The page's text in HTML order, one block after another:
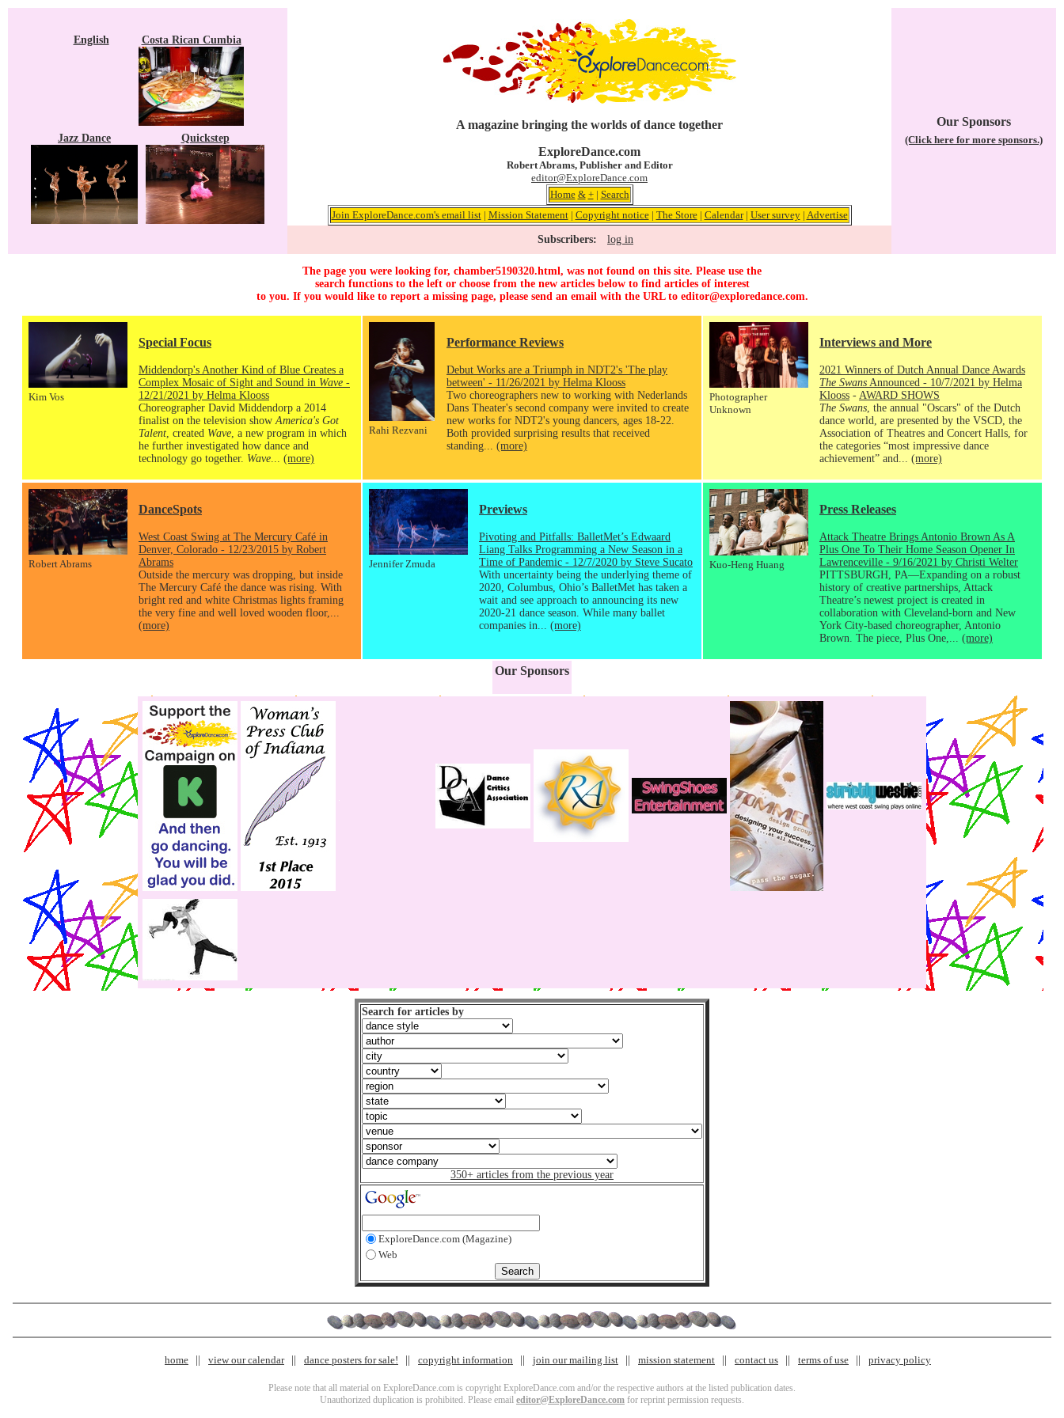
English Costa Rican Cumbia
Jazz Dance Quickstep
A magazine bringing the worlds of dance together
ExploreDance.com
Robert Abrams, Publisher and Editor
editor@ExploreDance.com
Home & +| Search
Join ExploreDance.com's email list| Mission Statement| Copyright notice| The Store| Calendar| User survey| Advertise
Subscribers: log in
Our Sponsors
(Click here for more sponsors.)
The page you were looking for, chamber5190320.html, was not found on this site. Please use the
search functions to the left or choose from the new articles below to find articles of interest
to you. If you would like to report a missing page, please send an email with the URL to editor@exploredance.com.
Kim Vos
Special Focus
Middendorp's Another Kind of Blue Creates a
Complex Mosaic of Sight and Sound in Wave -
12/21/2021 by Helma Klooss
Choreographer David Middendorp a 2014
finalist on the television show America's Got
Talent , created Wave , a new program in which
he further investigated how dance and
technology go together. Wave (more)
Rahi Rezvani
Performance Reviews
Debut Works are a Triumph in NDT2's 'The play
between' - 11/26/2021 by Helma Klooss
Two choreographers new to working with Nederlands
Dans Theater's second company were invited to create
new works for NDT2's young dancers, ages 18-22.
Both provided surprising results that received
standing... (more)
Photographer
Unknown
Interviews and More
2021 Winners of Dutch Annual Dance Awards
The Swans Announced - 10/7/2021 by Helma
Klooss - AWARD SHOWS
The Swans , the annual "Oscars" of the Dutch
dance world, are presented by the VSCD, the
Association of Theatres and Concert Halls, for
the categories “most impressive dance
achievement” and... (more)
Robert Abrams
DanceSpots
West Coast Swing at The Mercury Café in
Denver, Colorado - 12/23/2015 by Robert
Abrams
Outside the mercury was dropping, but inside
The Mercury Café the dance was rising. With
bright red and white Christmas lights framing
the very fine and well loved wooden floor,...
(more)
Jennifer Zmuda
Previews
Pivoting and Pitfalls: BalletMet’s Edwaard
Liang Talks Programming a New Season in a
Time of Pandemic - 12/7/2020 by Steve Sucato
With uncertainty being the underlying theme of
2020, Columbus, Ohio’s BalletMet has taken a
wait and see approach to announcing its new
2020-21 dance season. While many ballet
companies in... (more)
Kuo-Heng Huang
Press Releases
Attack Theatre Brings Antonio Brown As A
Plus One To Their Home Season Opener In
Lawrenceville - 9/16/2021 by Christi Welter
PITTSBURGH, PA—Expanding on a robust
history of creative partnerships, Attack
Theatre’s newest project is created in
collaboration with Cleveland-born and New
York City-based choreographer, Antonio
Brown. The piece, Plus One,... (more)
Our Sponsors
Search for articles by
350+ articles from the previous year
ExploreDance.com (Magazine)
Web
home view our calendar dance posters for sale! copyright information join our mailing list mission statement contact us terms of use privacy policy
Please note that all material on ExploreDance.com is copyright ExploreDance.com and/or the respective authors at the listed publication dates.
Unauthorized duplication is prohibited. Please email editor@ExploreDance.com for reprint permission requests.